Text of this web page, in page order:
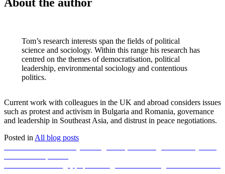
About the author
Tom’s research interests span the fields of political
science and sociology. Within this range his research has
centred on the themes of democratisation, political
leadership, environmental sociology and contentious
politics.
Current work with colleagues in the UK and abroad considers issues
such as protest and activism in Bulgaria and Romania, governance
and leadership in Southeast Asia, and distrust in peace negotiations.
Posted in All blog posts
Post
navigation